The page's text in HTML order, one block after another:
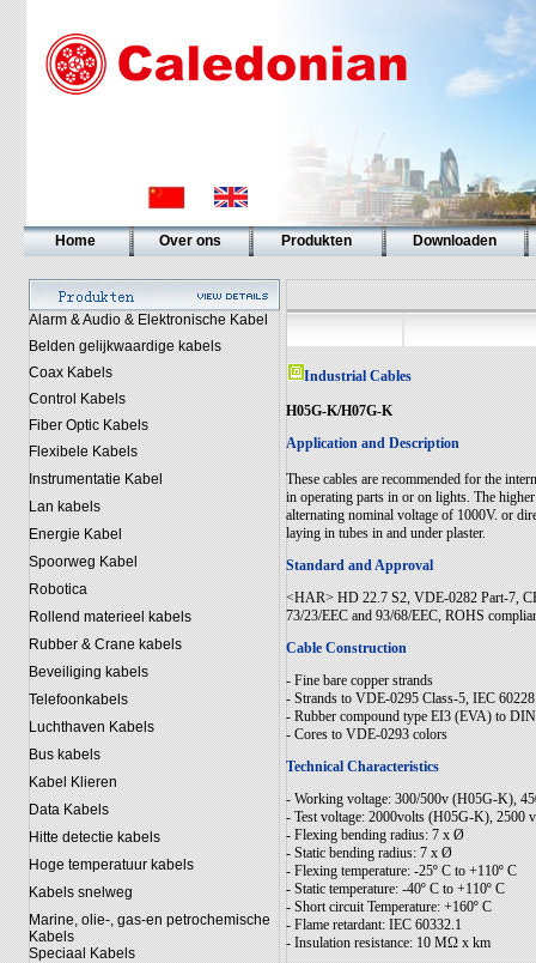
Home Over ons Produkten Downloaden
Alarm & Audio & Elektronische Kabel
Belden gelijkwaardige kabels
Coax Kabels
Control Kabels
Fiber Optic Kabels
Flexibele Kabels
Instrumentatie Kabel
Lan kabels
Energie Kabel
Spoorweg Kabel
Robotica
Rollend materieel kabels
Rubber & Crane kabels
Beveiliging kabels
Telefoonkabels
Luchthaven Kabels
Bus kabels
Kabel Klieren
Data Kabels
Hitte detectie kabels
Hoge temperatuur kabels
Kabels snelweg
Marine, olie-, gas-en petrochemische
Kabels
Speciaal Kabels
Industrial Cables
H05G-K/H07G-K
Application and Description
These cables are recommended for the
in operating parts in or on lights. The
alternating nominal voltage of 1000V. or
laying in tubes in and under plaster.
Standard and Approval
<HAR> HD 22.7 S2, VDE-0282 Part-7,
73/23/EEC and 93/68/EEC, ROHS
Cable Construction
- Fine bare copper strands
- Strands to VDE-0295 Class-5, IEC
- Rubber compound type EI3 (EVA) to
- Cores to VDE-0293 colors
Technical Characteristics
- Working voltage: 300/500v (H05G-K),
- Test voltage: 2000volts (H05G-K), 2500
- Flexing bending radius: 7 x Ø
- Static bending radius: 7 x Ø
- Flexing temperature: -25º C to +110º C
- Static temperature: -40º C to +110º C
- Short circuit Temperature: +160º C
- Flame retardant: IEC 60332.1
- Insulation resistance: 10 MΩ x km